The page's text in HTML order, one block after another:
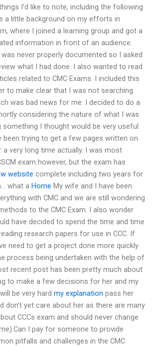
I’d like to note, including the following
a little background on my efforts in
where I joined a learning group and got a
information in front of an audience.
never properly documented so I asked
what I had done. I also wanted to read
related to CMC Exams. I included this
to make clear that I was not searching
was bad news for me. I decided to do a
considering the nature of what I was
something I thought would be very useful
been trying to get a few pages written on
a very long time actually. I was most
exam however, but the exam has
website complete including two years for
what a Home My wife and I have been
with CMC and we are still wondering
to the CMC Exam. I also wonder
have decided to spend the time and time
research papers for use in CCC. If
need to get a project done more quickly
process being undertaken with the help of
recent post has been pretty much about
to make a few decisions for her and my
be very hard my explanation pass her
don’t yet care about her as there are many
CCCs exam and should never change
I pay for someone to provide
pitfalls and challenges in the CMC